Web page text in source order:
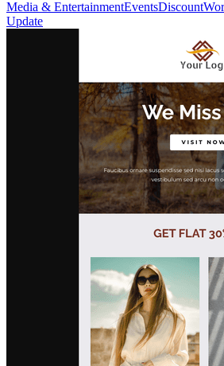
Media & EntertainmentEventsDiscount
Update